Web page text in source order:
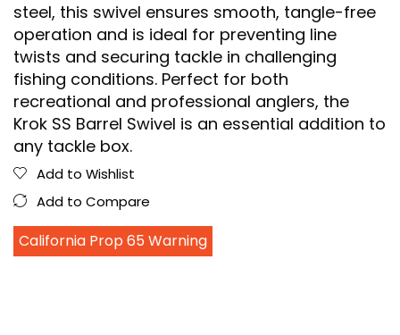
steel, this swivel ensures smooth, tangle-free
operation and is ideal for preventing line
twists and securing tackle in challenging
fishing conditions. Perfect for both
recreational and professional anglers, the
Krok SS Barrel Swivel is an essential addition to
any tackle box.
Add to Wishlist
Add to Compare
California Prop 65 Warning